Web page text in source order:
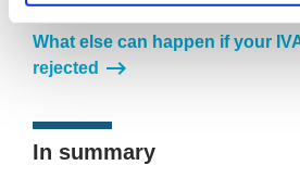
the IVA Proposal.
What else can happen if your
rejected
In summary